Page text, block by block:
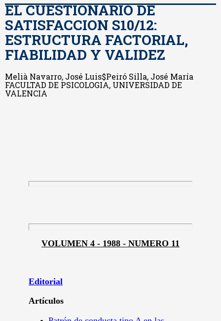
EL CUESTIONARIO DE
SATISFACCION S10/12:
ESTRUCTURA FACTORIAL,
FIABILIDAD Y VALIDEZ
Melià Navarro, José Luis$Peiró Silla, José María
FACULTAD DE PSICOLOGIA, UNIVERSIDAD DE
VALENCIA